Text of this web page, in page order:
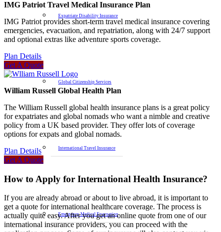
Expatriate Disability Insurance
Global Citizenship Services
International Travel Insurance
Emergency Medical Evacuation
IMG Patriot Travel Medical Insurance Plan
IMG Patriot provides short-term travel medical insurance covering
emergencies, evacuation, and repatriation, along with 24/7 support
and optional extras like adventure sports coverage.
Plan Details
Get A Quote
William Russell Global Health Plan
The William Russell global health insurance plans is a great policy
for expatriates and global nomads who want a nimble and creative
policy from a UK based provider. They offer lots of coverage
options for expats and global nomads.
Plan Details
Get A Quote
How to Apply for International Health Insurance?
If you are already abroad or about to live abroad, it is important to
get a quote for international healthcare coverage. The process is
actually quite easy. After you get an online quote from one of our
international insurance providers, you can proceed with the